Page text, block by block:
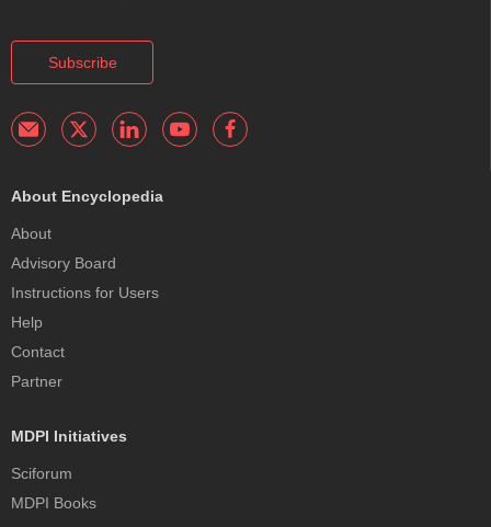
Subscribe
About Encyclopedia
About
Advisory Board
Instructions for Users
Help
Contact
Partner
MDPI Initiatives
Sciforum
MDPI Books